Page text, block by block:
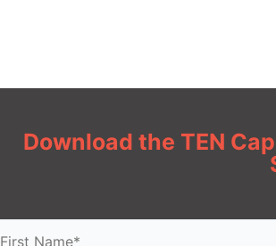
Download the TEN